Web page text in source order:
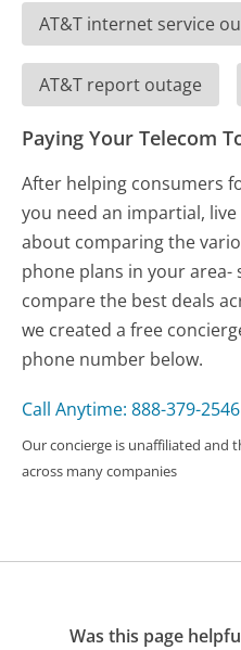
AT&T internet service
AT&T report outage
Paying Your Telecom
After helping consumers
you need an impartial,
about comparing the
phone plans in your area-
compare the best deals
we created a free
phone number below.
Call Anytime: 888-379-2546
Our concierge is unaffiliated and
across many companies
Was this page